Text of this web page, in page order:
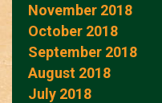
November 2018
October 2018
September 2018
August 2018
July 2018